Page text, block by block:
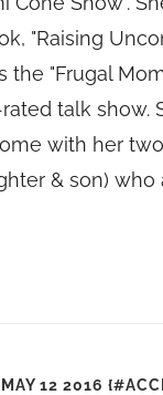
"Raising
the "Frugal
talk show.
with her
& son) who
12 2016